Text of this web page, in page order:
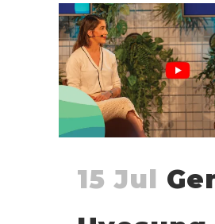
15 Jul